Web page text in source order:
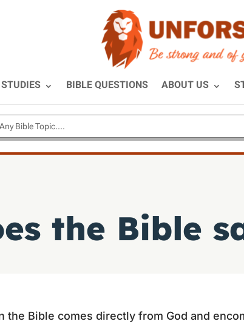
BIBLE QUESTIONS ABOUT US
the Bible
the Bible comes directly from God and